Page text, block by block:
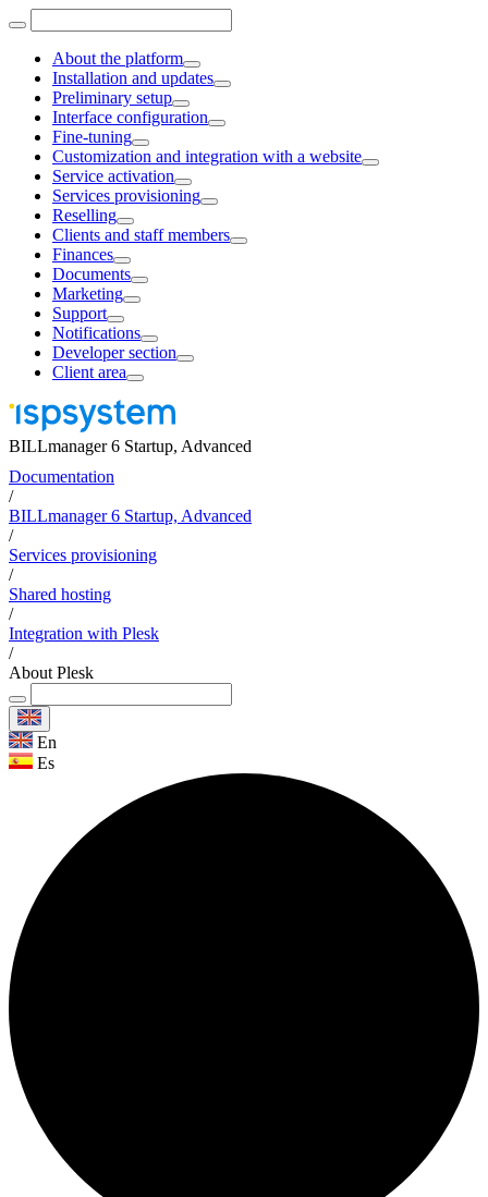
About the platform
Installation and updates
Preliminary setup
Interface configuration
Fine-tuning
Customization and integration with a website
Service activation
Services provisioning
Reselling
Clients and staff members
Finances
Documents
Marketing
Support
Notifications
Developer section
Client area
BILLmanager 6 Startup, Advanced
Documentation
/
BILLmanager 6 Startup, Advanced
/
Services provisioning
/
Shared hosting
/
Integration with Plesk
/
About Plesk
En
Es